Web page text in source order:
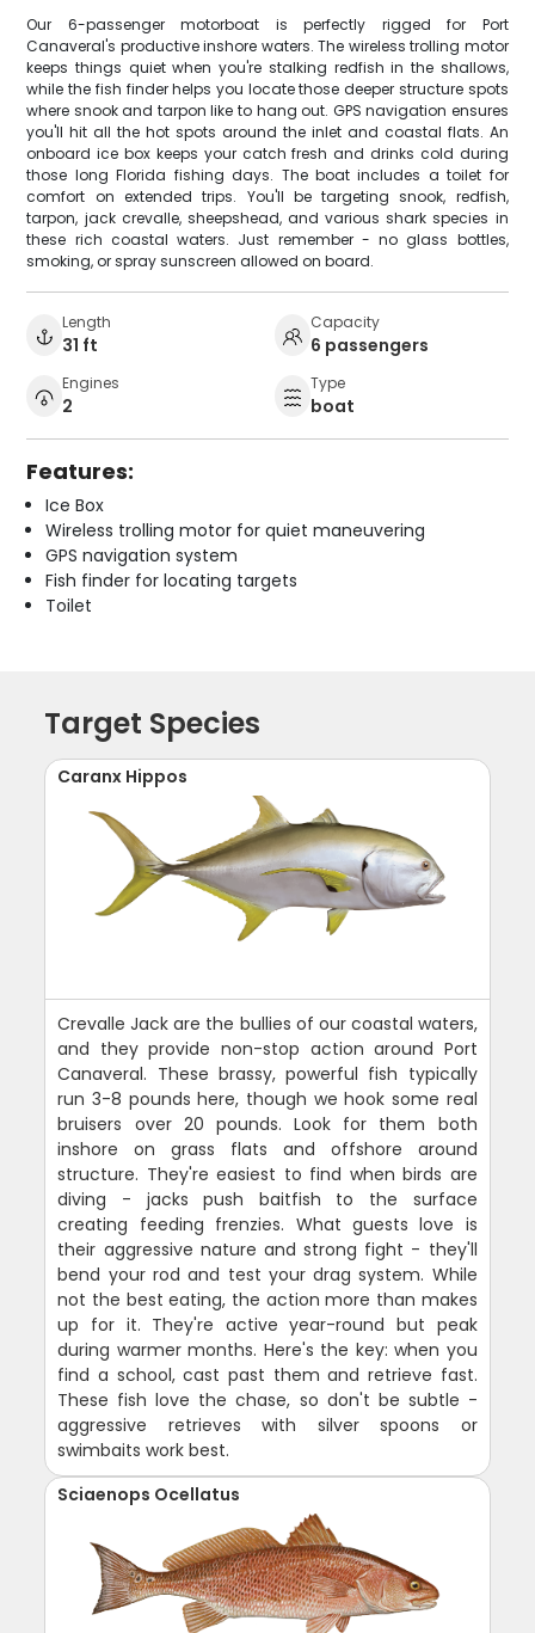
Our 6-passenger motorboat is perfectly rigged for Port
Canaveral's productive inshore waters. The wireless trolling motor
keeps things quiet when you're stalking redfish in the shallows,
while the fish finder helps you locate those deeper structure spots
where snook and tarpon like to hang out. GPS navigation ensures
you'll hit all the hot spots around the inlet and coastal flats. An
onboard ice box keeps your catch fresh and drinks cold during
those long Florida fishing days. The boat includes a toilet for
comfort on extended trips. You'll be targeting snook, redfish,
tarpon, jack crevalle, sheepshead, and various shark species in
these rich coastal waters. Just remember - no glass bottles,
smoking, or spray sunscreen allowed on board.
Length
31 ft
Capacity
6 passengers
Engines
2
Type
boat
Features:
Ice Box
Wireless trolling motor for quiet maneuvering
GPS navigation system
Fish finder for locating targets
Toilet
Target Species
Caranx Hippos
Crevalle Jack are the bullies of our coastal waters,
and they provide non-stop action around Port
Canaveral. These brassy, powerful fish typically
run 3-8 pounds here, though we hook some real
bruisers over 20 pounds. Look for them both
inshore on grass flats and offshore around
structure. They're easiest to find when birds are
diving - jacks push baitfish to the surface
creating feeding frenzies. What guests love is
their aggressive nature and strong fight - they'll
bend your rod and test your drag system. While
not the best eating, the action more than makes
up for it. They're active year-round but peak
during warmer months. Here's the key: when you
find a school, cast past them and retrieve fast.
These fish love the chase, so don't be subtle -
aggressive retrieves with silver spoons or
swimbaits work best.
Sciaenops Ocellatus